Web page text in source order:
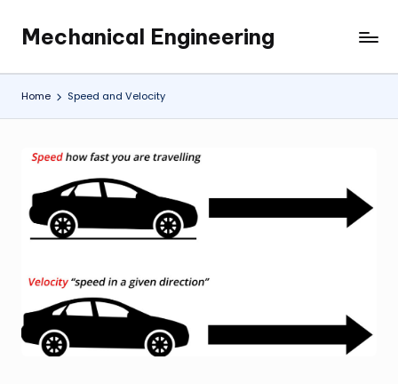
content
Mechanical Engineering
Engineering
the
Future,
at
Time.
Home Speed and Velocity